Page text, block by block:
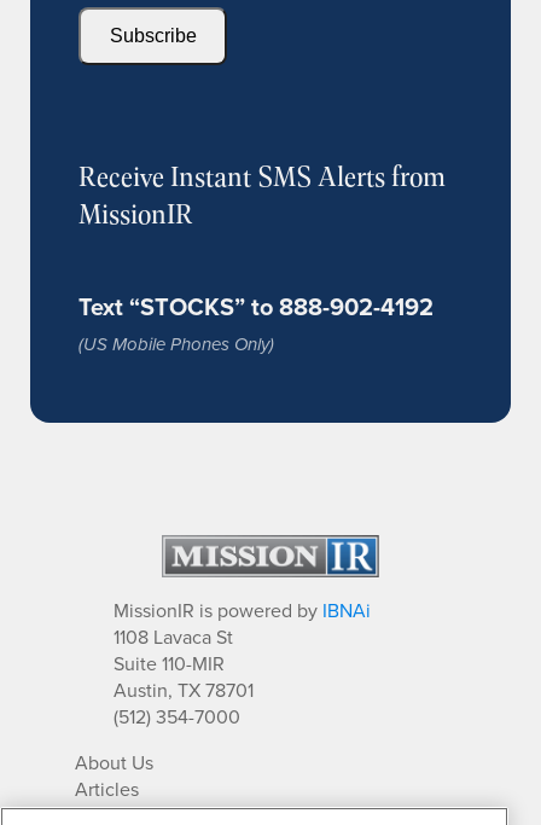
Subscribe
Receive Instant SMS Alerts from
MissionIR
Text “STOCKS” to 888-902-4192
(US Mobile Phones Only)
MissionIR is powered by IBNAi
1108 Lavaca St
Suite 110-MIR
Austin, TX 78701
(512) 354-7000
About Us
Articles
IR Solutions